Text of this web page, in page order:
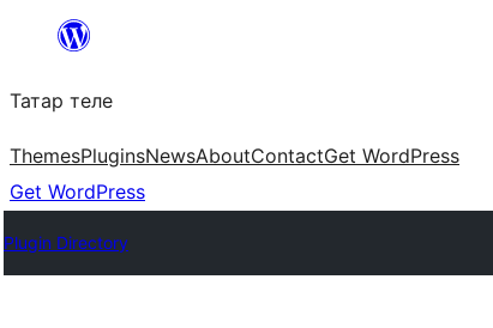
content
Татар теле
ThemesPluginsNewsAboutContactGet WordPress
Get WordPress
Plugin Directory